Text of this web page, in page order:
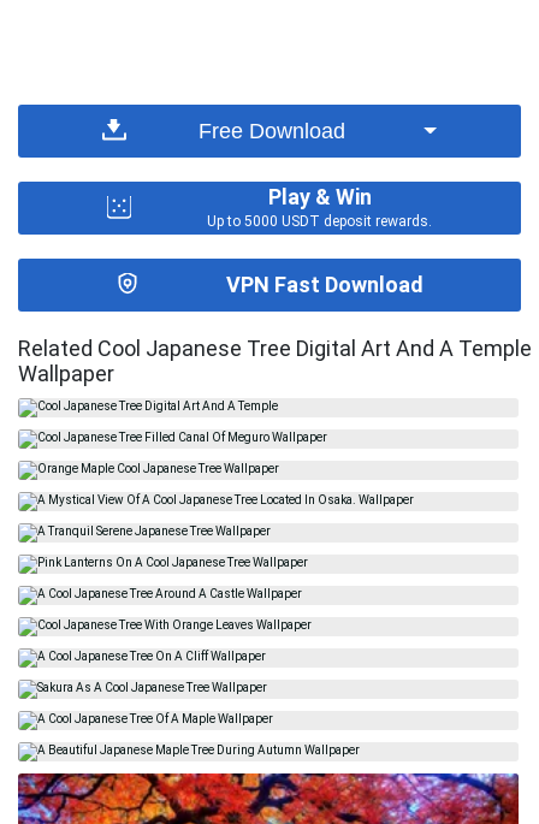
Free Download
Play & Win
Up to 5000 USDT deposit rewards.
VPN Fast Download
Related Cool Japanese Tree Digital Art And A Temple
Wallpaper